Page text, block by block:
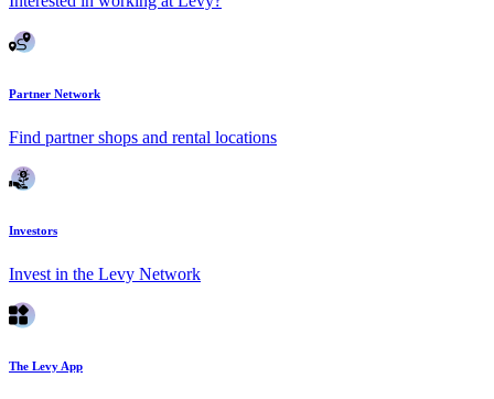
Partner Network
Find partner shops and rental locations
Investors
Invest in the Levy Network
The Levy App